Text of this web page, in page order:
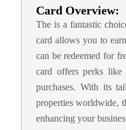
Card Overview:
The is a fantastic
card allows you to
can be redeemed for
card offers perks like
purchases. With its
properties worldwide,
enhancing your